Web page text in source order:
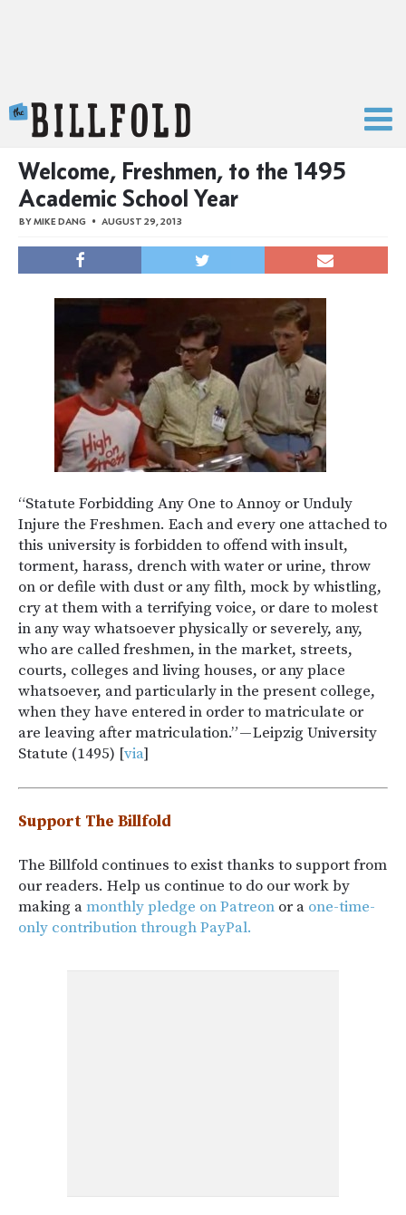
Welcome, Freshmen, to the 1495
Academic School Year
BYMIKE DANG AUGUST 29, 2013
“Statute Forbidding Any One to Annoy or Unduly
Injure the Freshmen. Each and every one attached to
this university is forbidden to offend with insult,
torment, harass, drench with water or urine, throw
on or defile with dust or any filth, mock by whistling,
cry at them with a terrifying voice, or dare to molest
in any way whatsoever physically or severely, any,
who are called freshmen, in the market, streets,
courts, colleges and living houses, or any place
whatsoever, and particularly in the present college,
when they have entered in order to matriculate or
are leaving after matriculation.” — Leipzig University
Statute (1495) [via]
Support The Billfold
The Billfold continues to exist thanks to support from
our readers. Help us continue to do our work by
making amonthly pledge on Patreon or a one-time-
only contribution through PayPal.